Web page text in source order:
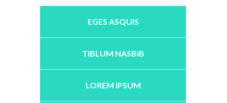
EGES ASQUIS
TIBLUM NASBIB
LOREM IPSUM